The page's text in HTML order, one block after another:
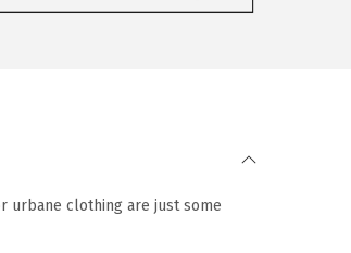
urbane clothing are just some